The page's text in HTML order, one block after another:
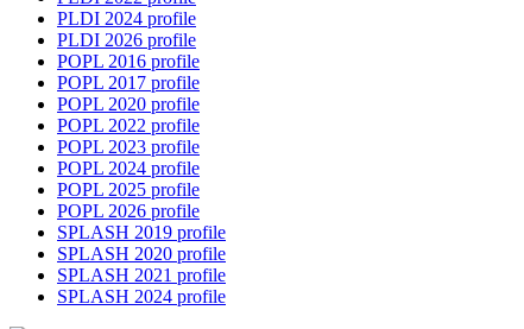
PLDI 2024 profile
PLDI 2026 profile
POPL 2016 profile
POPL 2017 profile
POPL 2020 profile
POPL 2022 profile
POPL 2023 profile
POPL 2024 profile
POPL 2025 profile
POPL 2026 profile
SPLASH 2019 profile
SPLASH 2020 profile
SPLASH 2021 profile
SPLASH 2024 profile